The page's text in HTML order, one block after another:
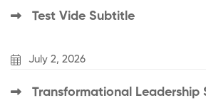
Test Vide Subtitle
July 2, 2026
Transformational Leadership